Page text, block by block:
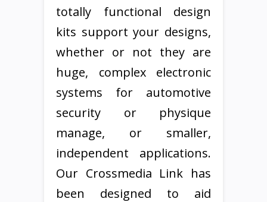
totally functional design
kits support your designs,
whether or not they are
huge, complex electronic
systems for automotive
security or physique
manage, or smaller,
independent applications.
Our Crossmedia Link has
been designed to aid